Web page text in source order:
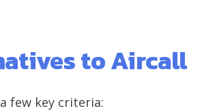
to Aircall
few key criteria: